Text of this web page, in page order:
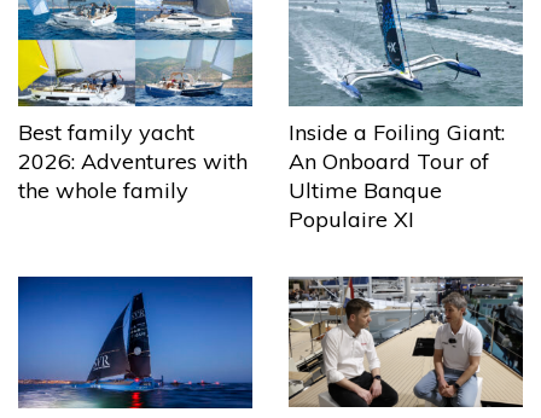
Best family yacht
2026: Adventures with
the whole family
Inside a Foiling Giant:
An Onboard Tour of
Ultime Banque
Populaire XI